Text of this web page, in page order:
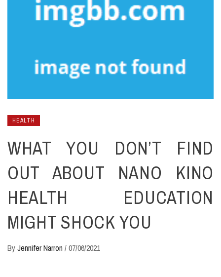
HEALTH
WHAT YOU DON’T FIND
OUT ABOUT NANO KINO
HEALTH EDUCATION
MIGHT SHOCK YOU
ByJennifer Narron /07/06/2021